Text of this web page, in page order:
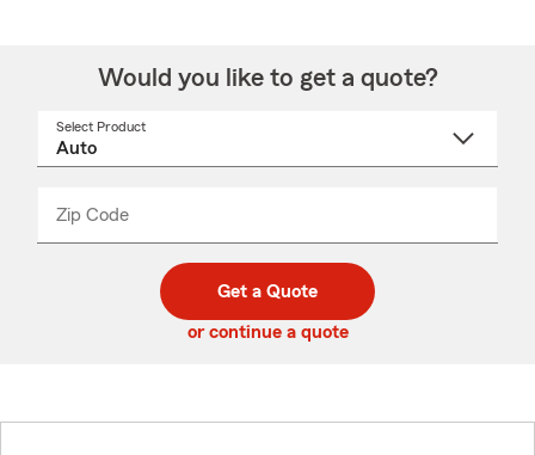
Would you like to get a quote?
Select Product
Zip Code
code
_____
Get a Quote
or continue a quote